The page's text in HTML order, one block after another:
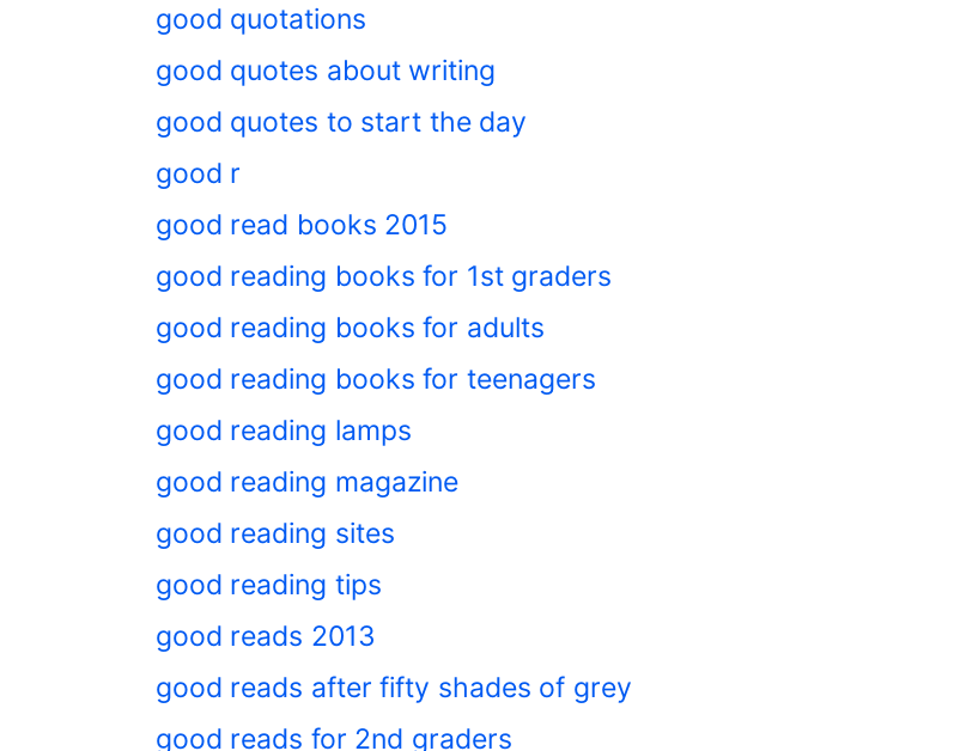
good quotations
good quotes about writing
good quotes to start the day
good r
good read books 2015
good reading books for 1st graders
good reading books for adults
good reading books for teenagers
good reading lamps
good reading magazine
good reading sites
good reading tips
good reads 2013
good reads after fifty shades of grey
good reads for 2nd graders